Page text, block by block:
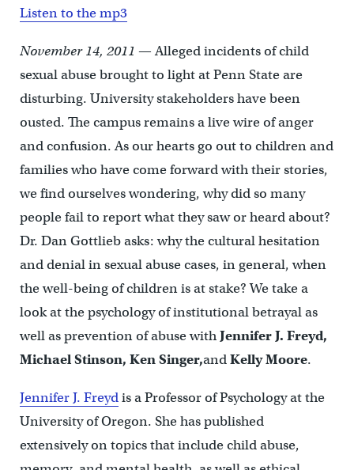
Listen to the mp3
November 14, 2011 — Alleged incidents of child
sexual abuse brought to light at Penn State are
disturbing. University stakeholders have been
ousted. The campus remains a live wire of anger
and confusion. As our hearts go out to children and
families who have come forward with their stories,
we find ourselves wondering, why did so many
people fail to report what they saw or heard about?
Dr. Dan Gottlieb asks: why the cultural hesitation
and denial in sexual abuse cases, in general, when
the well-being of children is at stake? We take a
look at the psychology of institutional betrayal as
well as prevention of abuse withJennifer J. Freyd,
Michael Stinson, Ken Singer,andKelly Moore.
Jennifer J. Freydis a Professor of Psychology at the
University of Oregon. She has published
extensively on topics that include child abuse,